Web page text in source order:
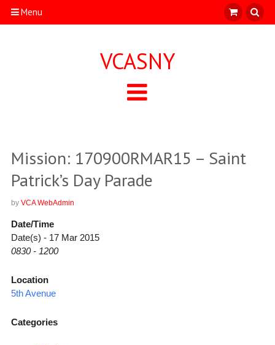
Menu
VCASNY
Mission: 170900RMAR15 – Saint
Patrick’s Day Parade
by VCA WebAdmin
Date/Time
Date(s) - 17 Mar 2015
0830 - 1200
Location
5th Avenue
Categories